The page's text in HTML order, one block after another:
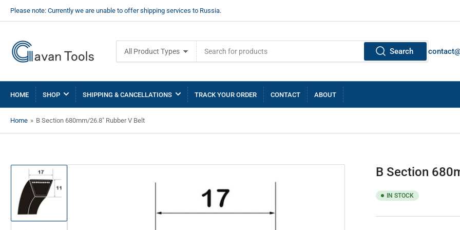
Please note: Currently we are unable to offer shipping services to Russia.
All Product Types
for
products
Search
HOME SHOP SHIPPING & CANCELLATIONS TRACK YOUR ORDER CONTACT ABOUT
Home » B Section 680mm/26.8" Rubber V Belt
Load
image
in
B Section
IN STOCK